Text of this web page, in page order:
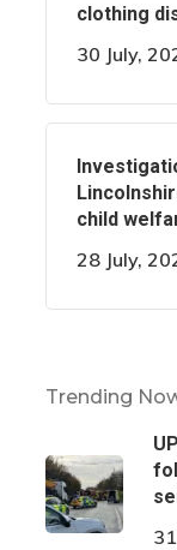
clothing
30 July,
child
28 July,
Trending